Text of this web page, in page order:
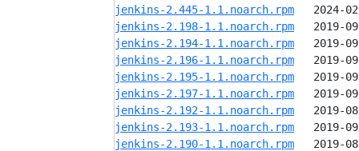
jenkins-2.445-1.1.noarch.rpm
jenkins-2.198-1.1.noarch.rpm
jenkins-2.194-1.1.noarch.rpm
jenkins-2.196-1.1.noarch.rpm
jenkins-2.195-1.1.noarch.rpm
jenkins-2.197-1.1.noarch.rpm
jenkins-2.192-1.1.noarch.rpm
jenkins-2.193-1.1.noarch.rpm
jenkins-2.190-1.1.noarch.rpm